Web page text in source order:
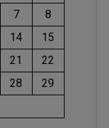
7
8
14
15
21
22
28
29